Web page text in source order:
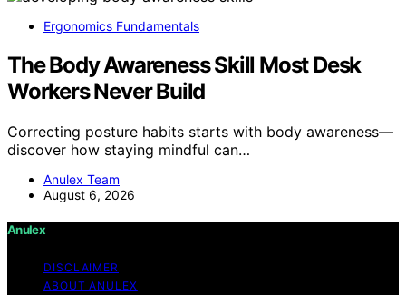
Ergonomics Fundamentals
The Body Awareness Skill Most Desk
Workers Never Build
Correcting posture habits starts with body awareness—
discover how staying mindful can…
Anulex Team
August 6, 2026
Anulex
DISCLAIMER
ABOUT ANULEX